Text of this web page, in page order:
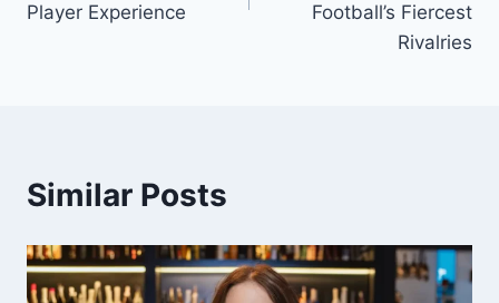
Player Experience
Football’s Fiercest
Rivalries
Similar Posts